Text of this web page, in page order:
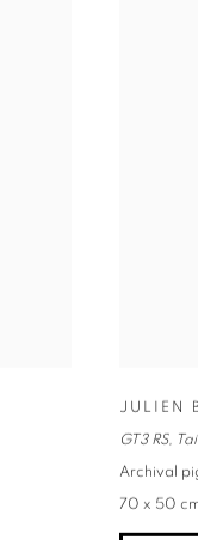
JULIEN
GT3 RS,
Archival
70 x 50